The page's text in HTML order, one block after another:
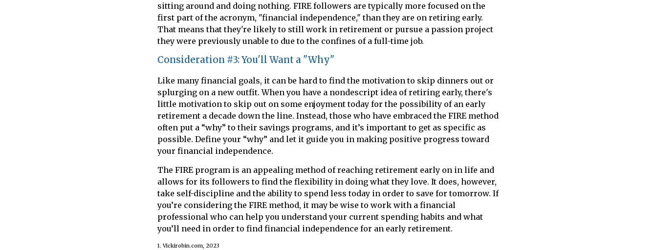
sitting around and doing nothing. FIRE followers are typically more focused on the
first part of the acronym, "financial independence," than they are on retiring early.
That means that they're likely to still work in retirement or pursue a passion project
they were previously unable to due to the confines of a full-time job.
Consideration #3: You'll Want a "Why"
Like many financial goals, it can be hard to find the motivation to skip dinners out or
splurging on a new outfit. When you have a nondescript idea of retiring early, there's
little motivation to skip out on some enjoyment today for the possibility of an early
retirement a decade down the line. Instead, those who have embraced the FIRE method
often put a “why” to their savings programs, and it’s important to get as specific as
possible. Define your “why” and let it guide you in making positive progress toward
your financial independence.
The FIRE program is an appealing method of reaching retirement early on in life and
allows for its followers to find the flexibility in doing what they love. It does, however,
take self-discipline and the ability to spend less today in order to save for tomorrow. If
you’re considering the FIRE method, it may be wise to work with a financial
professional who can help you understand your current spending habits and what
you’ll need in order to find financial independence for an early retirement.
1. Vickirobin.com, 2023